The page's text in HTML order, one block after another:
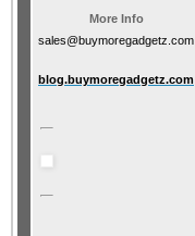
More Info
sales@buymoregadgetz.com
blog.buymoregadgetz.com